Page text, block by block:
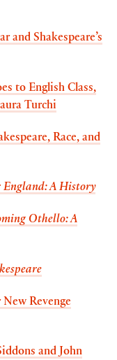
and Shakespeare’s
to English Class,
Turchi
Race, and
England: A History
Othello: A
Revenge
and John